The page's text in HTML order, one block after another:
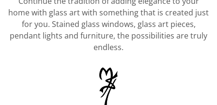
home with glass art with something that is created just
for you. Stained glass windows, glass art pieces,
pendant lights and furniture, the possibilities are truly
endless.